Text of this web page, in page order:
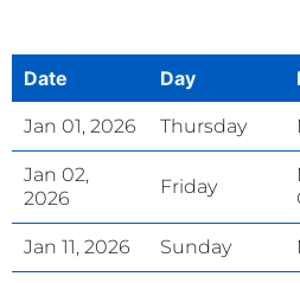
Date Day
Jan 01, 2026 Thursday
Jan 02,
2026
Friday
Jan 11, 2026 Sunday